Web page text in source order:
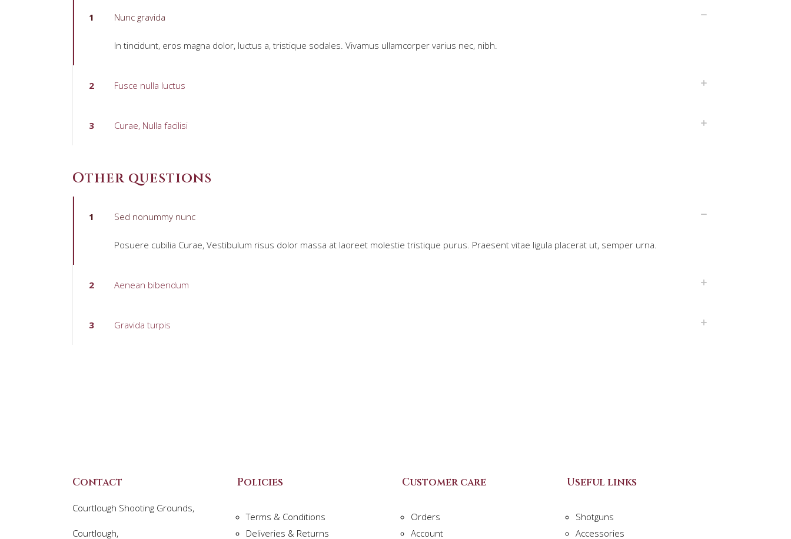
1 Nunc gravida
In tincidunt, eros magna dolor, luctus a, tristique sodales. Vivamus ullamcorper varius nec, nibh.
2 Fusce nulla luctus
3 Curae, Nulla facilisi
Other questions
1 Sed nonummy nunc
Posuere cubilia Curae, Vestibulum risus dolor massa at laoreet molestie tristique purus. Praesent vitae ligula placerat ut, semper urna.
2 Aenean bibendum
3 Gravida turpis
Contact
Courtlough Shooting Grounds,
Courtlough,
Policies
Terms & Conditions
Deliveries & Returns
Customer care
Orders
Account
Useful links
Shotguns
Accessories